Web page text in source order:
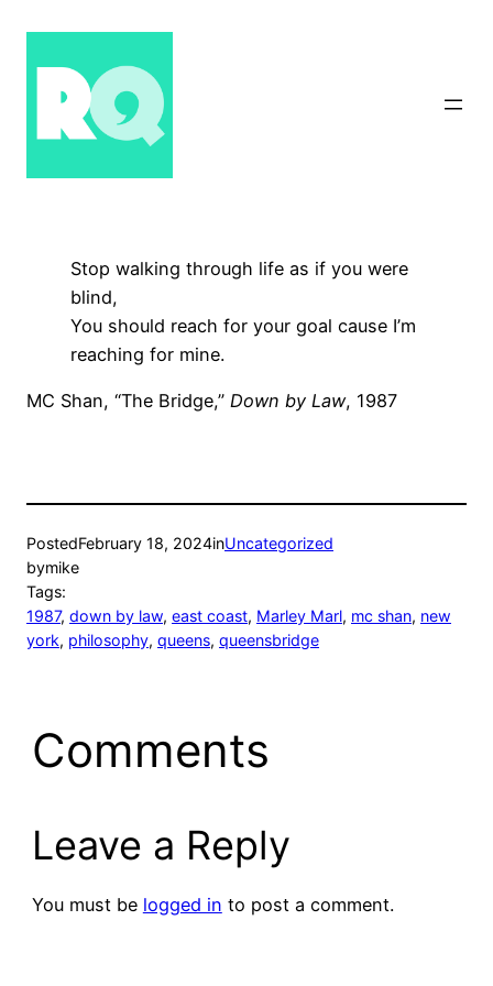
content
Stop walking through life as if you were
blind,
You should reach for your goal cause I’m
reaching for mine.
MC Shan, “The Bridge,” Down by Law, 1987
PostedFebruary 18, 2024inUncategorized
bymike
Tags:
1987, down by law, east coast, Marley Marl, mc shan, new
york, philosophy, queens, queensbridge
Comments
Leave a Reply
You must be logged in to post a comment.